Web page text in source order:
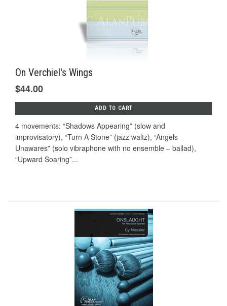
On Verchiel's Wings
$44.00
ADD TO CART
4 movements: “Shadows Appearing” (slow and
improvisatory), “Turn A Stone” (jazz waltz), “Angels
Unawares” (solo vibraphone with no ensemble – ballad),
“Upward Soaring”...